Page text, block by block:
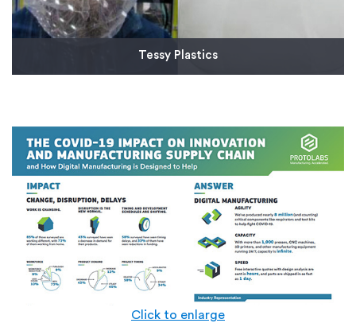
Tessy Plastics
Read More
Click to enlarge